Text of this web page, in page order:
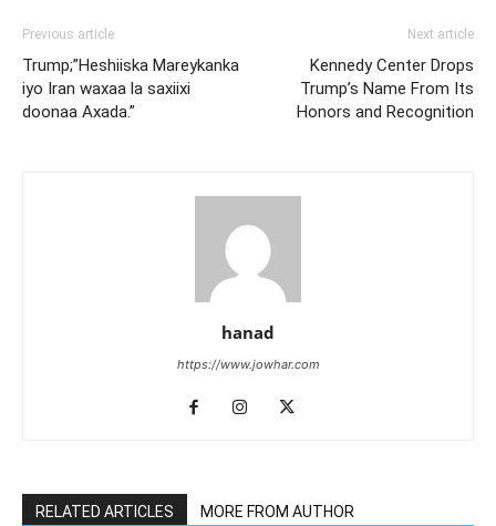
Previous article
Trump;”Heshiiska Mareykanka
iyo Iran waxaa la saxiixi
doonaa Axada.”
Next article
Kennedy Center Drops
Trump’s Name From Its
Honors and Recognition
hanad
https://www.jowhar.com
RELATED ARTICLES MORE FROM AUTHOR